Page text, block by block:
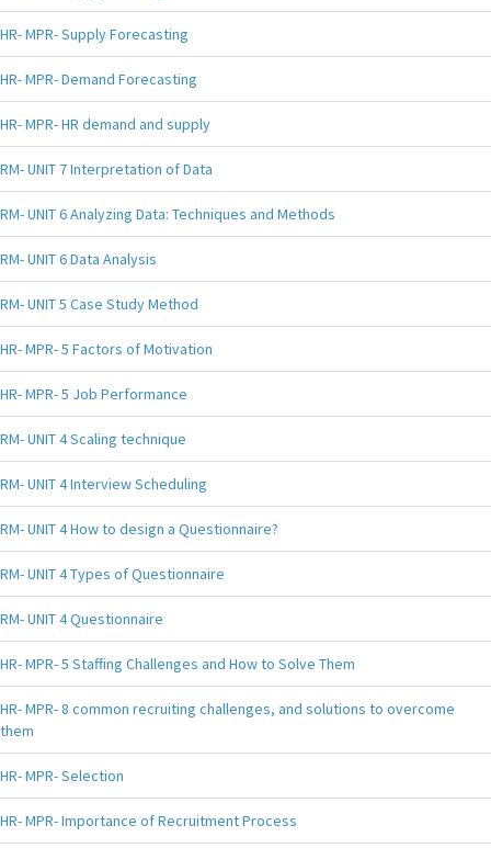
HR- MPR- Supply Forecasting
HR- MPR- Demand Forecasting
HR- MPR- HR demand and supply
RM- UNIT 7 Interpretation of Data
RM- UNIT 6 Analyzing Data: Techniques and Methods
RM- UNIT 6 Data Analysis
RM- UNIT 5 Case Study Method
HR- MPR- 5 Factors of Motivation
HR- MPR- 5 Job Performance
RM- UNIT 4 Scaling technique
RM- UNIT 4 Interview Scheduling
RM- UNIT 4 How to design a Questionnaire?
RM- UNIT 4 Types of Questionnaire
RM- UNIT 4 Questionnaire
HR- MPR- 5 Staffing Challenges and How to Solve Them
HR- MPR- 8 common recruiting challenges, and solutions to overcome
them
HR- MPR- Selection
HR- MPR- Importance of Recruitment Process